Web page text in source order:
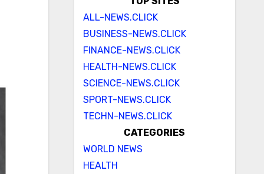
ALL-NEWS.CLICK
BUSINESS-NEWS.CLICK
FINANCE-NEWS.CLICK
HEALTH-NEWS.CLICK
SCIENCE-NEWS.CLICK
SPORT-NEWS.CLICK
TECHN-NEWS.CLICK
CATEGORIES
WORLD NEWS
HEALTH